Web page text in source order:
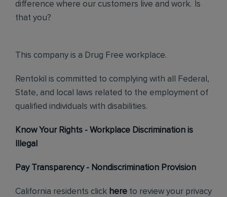
difference where our customers live and work. Is
that you?
This company is a Drug Free workplace.
Rentokil is committed to complying with all Federal,
State, and local laws related to the employment of
qualified individuals with disabilities.
Know Your Rights - Workplace Discrimination is
Illegal
Pay Transparency - Nondiscrimination Provision
California residents click here to review your privacy